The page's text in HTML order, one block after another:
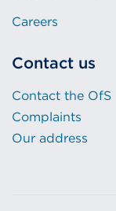
Careers
Contact us
Contact the OfS
Complaints
Our address